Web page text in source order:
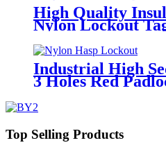
High Quality
Nylon Lockout
HN-01
Industrial High
3 Holes Red
Top Selling Products